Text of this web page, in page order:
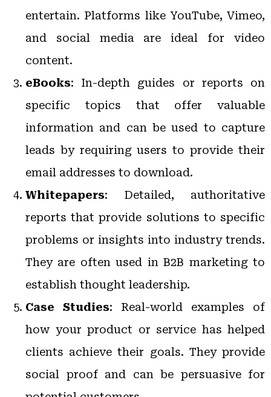
entertain. Platforms like YouTube, Vimeo,
and social media are ideal for video
content.
eBooks: In-depth guides or reports on
specific topics that offer valuable
information and can be used to capture
leads by requiring users to provide their
email addresses to download.
Whitepapers: Detailed, authoritative
reports that provide solutions to specific
problems or insights into industry trends.
They are often used in B2B marketing to
establish thought leadership.
Case Studies: Real-world examples of
how your product or service has helped
clients achieve their goals. They provide
social proof and can be persuasive for